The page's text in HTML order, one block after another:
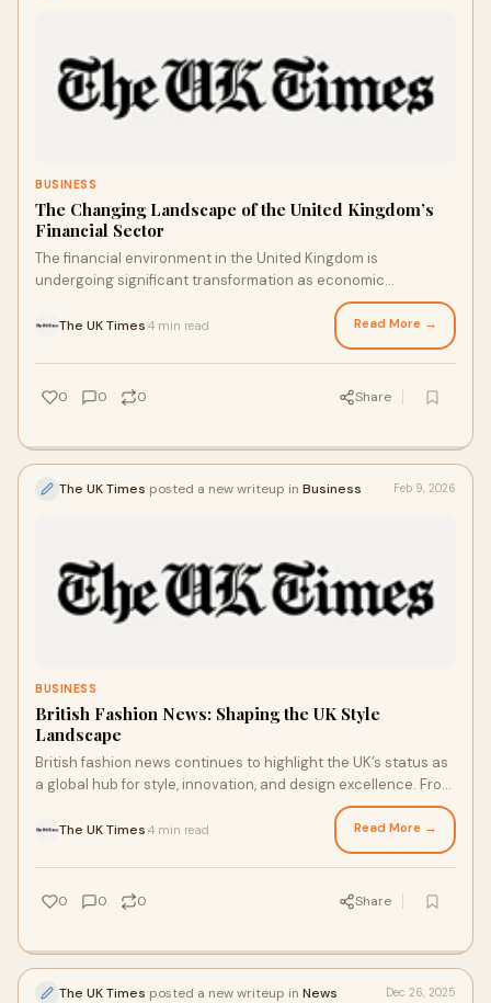
BUSINESS
The Changing Landscape of the United Kingdom’s
Financial Sector
The financial environment in the United Kingdom is
undergoing significant transformation as economic
pressures, policy decisions, and global uncertain
The UK Times 4 min read Read More →
0 0 0 Share
The UK Times posted a new writeup in Business Feb 9, 2026
BUSINESS
British Fashion News: Shaping the UK Style
Landscape
British fashion news continues to highlight the UK’s status as
a global hub for style, innovation, and design excellence. From
The UK Times 4 min read Read More →
0 0 0 Share
The UK Times posted a new writeup in News Dec 26, 2025